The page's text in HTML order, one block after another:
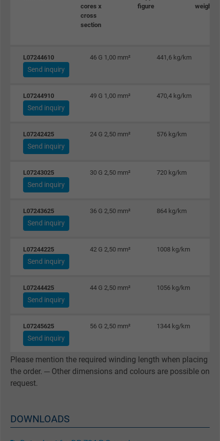
_gid, Google Analytics
Google LLC
website.
Vendor
Expire 1 minute
Purpose
statistical data on how the visitor uses the
Name IDE, Google DoubleClick
Vendor
Expire
Purpose
report the user's actions on the website
ads, with the purpose of measuring the
effectiveness of an ad and showing
cores x
cross
section
figure
weight ≈
L07244610 46 G 1,00 mm² 441,6 kg/km
Send inquiry
L07244910 49 G 1,00 mm² 470,4 kg/km
Send inquiry
L07242425 24 G 2,50 mm² 576 kg/km
Send inquiry
L07243025 30 G 2,50 mm² 720 kg/km
Send inquiry
L07243625 36 G 2,50 mm² 864 kg/km
Send inquiry
L07244225 42 G 2,50 mm² 1008 kg/km
Send inquiry
L07244425 44 G 2,50 mm² 1056 kg/km
Send inquiry
L07245625 56 G 2,50 mm² 1344 kg/km
Send inquiry
Please mention the required winding length when placing
the order. ─ Other dimensions and colours are possible on
request.
DOWNLOADS